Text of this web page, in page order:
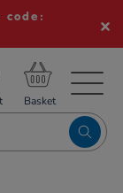
code: